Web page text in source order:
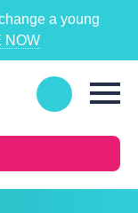
a young
NOW